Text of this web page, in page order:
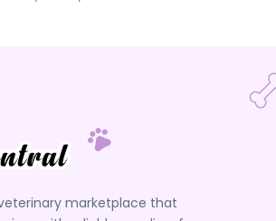
marketplace that